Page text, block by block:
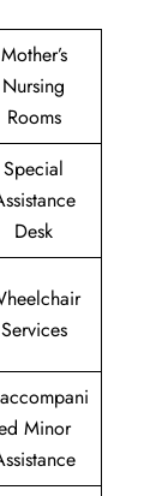
Mother’s
Nursing
Rooms
Special
Desk
Services
Minor